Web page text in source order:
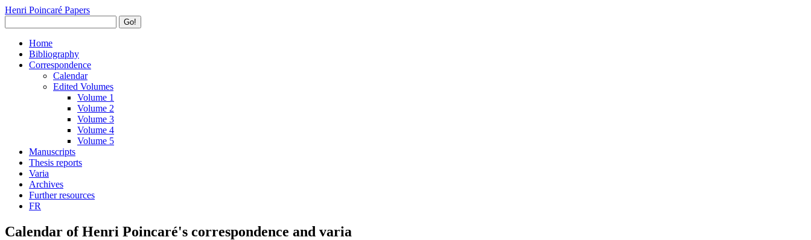
Henri Poincaré Papers
Go!
Home
Bibliography
Correspondence
Calendar
Edited Volumes
Volume 1
Volume 2
Volume 3
Volume 4
Volume 5
Manuscripts
Thesis reports
Varia
Archives
Further resources
FR
Calendar of Henri Poincaré's correspondence and varia